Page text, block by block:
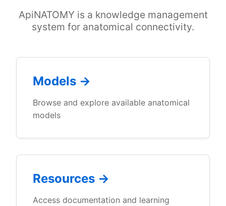
ApiNATOMY is a knowledge management
system for anatomical connectivity.
Models →
Browse and explore available anatomical
models
Resources →
Access documentation and learning